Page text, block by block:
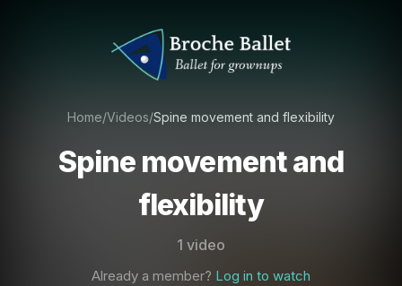
Home/Videos/Spine movement and flexibility
Spine movement and
flexibility
1 video
Already a member? Log in to watch